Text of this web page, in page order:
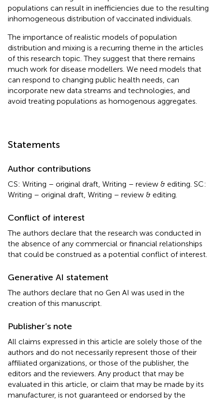
populations can result in inefficiencies due to the resulting
inhomogeneous distribution of vaccinated individuals.
The importance of realistic models of population
distribution and mixing is a recurring theme in the articles
of this research topic. They suggest that there remains
much work for disease modellers. We need models that
can respond to changing public health needs, can
incorporate new data streams and technologies, and
avoid treating populations as homogenous aggregates.
Statements
Author contributions
CS: Writing – original draft, Writing – review & editing. SC:
Writing – original draft, Writing – review & editing.
Conflict of interest
The authors declare that the research was conducted in
the absence of any commercial or financial relationships
that could be construed as a potential conflict of interest.
Generative AI statement
The authors declare that no Gen AI was used in the
creation of this manuscript.
Publisher’s note
All claims expressed in this article are solely those of the
authors and do not necessarily represent those of their
affiliated organizations, or those of the publisher, the
editors and the reviewers. Any product that may be
evaluated in this article, or claim that may be made by its
manufacturer, is not guaranteed or endorsed by the